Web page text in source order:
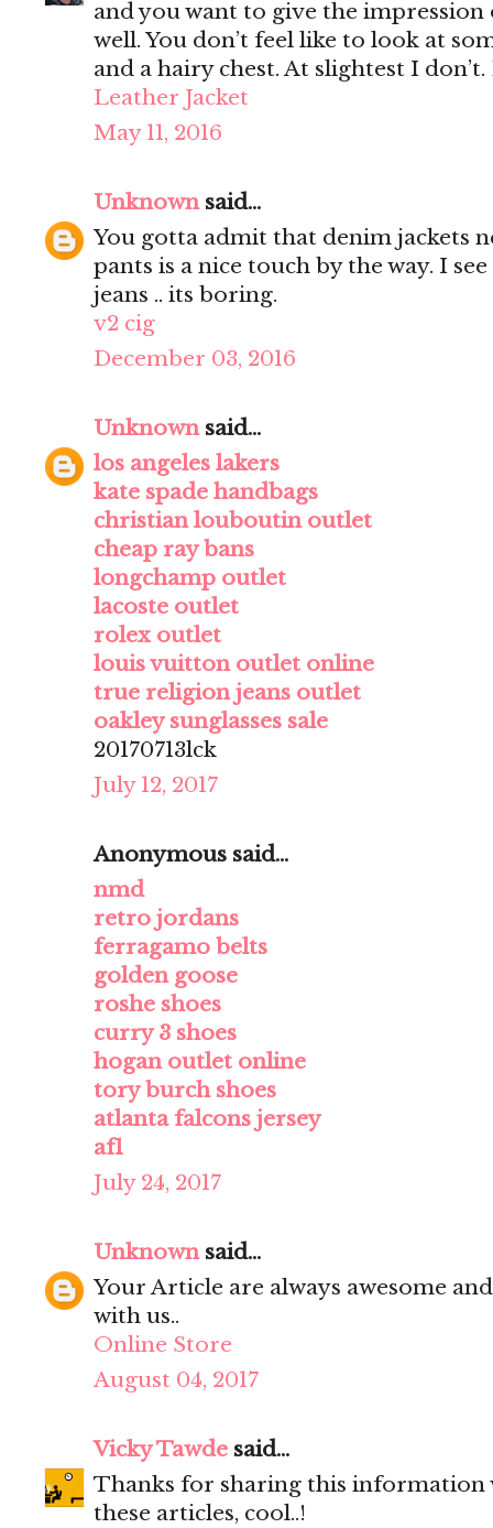
and you want to give the
well. You don’t feel like to look at
and a hairy chest. At slightest I don’t.
Leather Jacket
May 11, 2016
Unknownsaid...
You gotta admit that denim jackets
pants is a nice touch by the way. I
jeans .. its boring.
v2 cig
December 03, 2016
Unknownsaid...
los angeles lakers
kate spade handbags
christian louboutin outlet
cheap ray bans
longchamp outlet
lacoste outlet
rolex outlet
louis vuitton outlet online
true religion jeans outlet
oakley sunglasses sale
20170713lck
July 12, 2017
Anonymous said...
nmd
retro jordans
ferragamo belts
golden goose
roshe shoes
curry 3 shoes
hogan outlet online
tory burch shoes
atlanta falcons jersey
af1
July 24, 2017
Unknownsaid...
Your Article are always awesome
with us..
Online Store
August 04, 2017
Vicky Tawde said...
Thanks for sharing this information
these articles, cool..!